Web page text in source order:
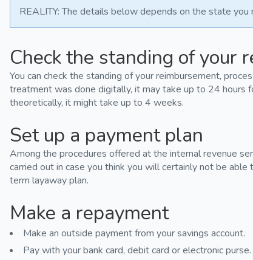
REALITY: The details below depends on the state you
Check the standing of your
You can check the standing of your reimbursement,
treatment was done digitally, it may take up to 24 hours
theoretically, it might take up to 4 weeks.
Set up a payment plan
Among the procedures offered at the internal revenue
carried out in case you think you will certainly not be
term layaway plan.
Make a repayment
Make an outside payment from your savings account.
Pay with your bank card, debit card or electronic purse.